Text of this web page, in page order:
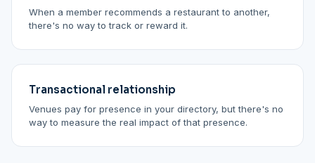
When a member recommends a restaurant to another,
there's no way to track or reward it.
Transactional relationship
Venues pay for presence in your directory, but there's no
way to measure the real impact of that presence.